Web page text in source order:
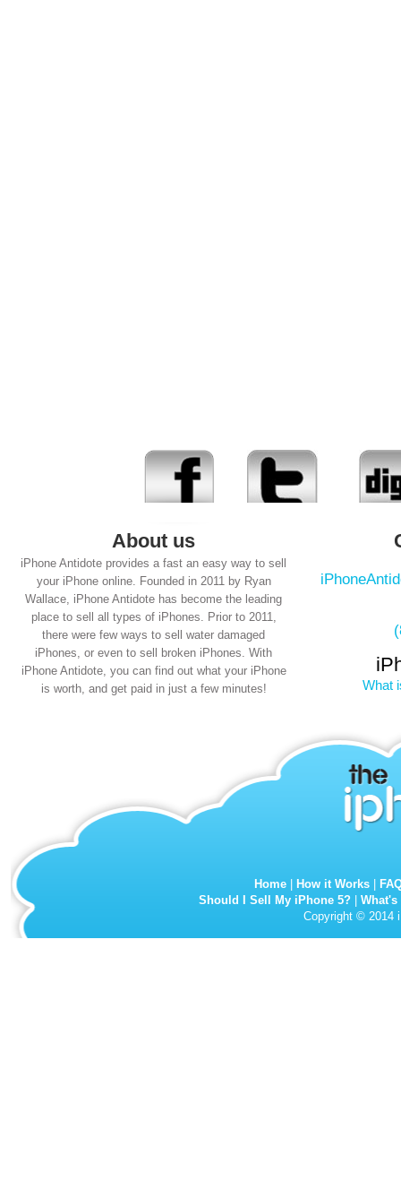
About us
iPhone Antidote provides a fast an easy way to sell
your iPhone online. Founded in 2011 by Ryan
Wallace, iPhone Antidote has become the leading
place to sell all types of iPhones. Prior to 2011,
there were few ways to sell water damaged
iPhones, or even to sell broken iPhones. With
iPhone Antidote, you can find out what your iPhone
is worth, and get paid in just a few minutes!
What
Home How it Works
Should I Sell My iPhone 5?
Copyright © 2014